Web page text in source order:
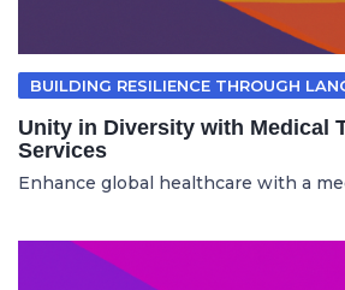
BUILDING RESILIENCE THROUGH
Unity in Diversity with Medical
Services
Enhance global healthcare with a